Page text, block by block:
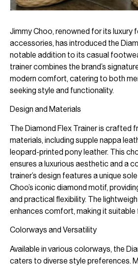
Jimmy Choo, renowned for its luxury
accessories, has introduced the
notable addition to its casual
trainer combines the brand’s
modern comfort, catering to both
seeking style and functionality.
Design and Materials
The Diamond Flex Trainer is crafted
materials, including supple nappa
leopard-printed pony leather. This
ensures a luxurious aesthetic and a
trainer’s design features a unique
Choo’s iconic diamond motif,
and practical flexibility. The
enhances comfort, making it suitable
Colorways and Versatility
Available in various colorways, the
caters to diverse style preferences.